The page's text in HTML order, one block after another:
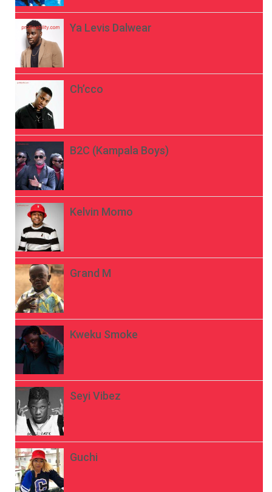
Ya Levis Dalwear
Ch’cco
B2C (Kampala Boys)
Kelvin Momo
Grand M
Kweku Smoke
Seyi Vibez
Guchi